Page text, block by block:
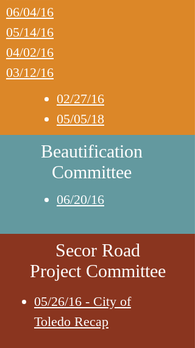
06/04/16
05/14/16
04/02/16
03/12/16
02/27/16
05/05/18
Beautification
Committee
06/20/16
Secor Road
Project Committee
05/26/16 - City of
Toledo Recap